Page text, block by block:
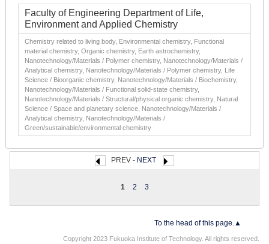
Faculty of Engineering Department of Life,
Environment and Applied Chemistry
Chemistry related to living body, Environmental chemistry, Functional
material chemistry, Organic chemistry, Earth astrochemistry,
Nanotechnology/Materials / Polymer chemistry, Nanotechnology/Materials /
Analytical chemistry, Nanotechnology/Materials / Polymer chemistry, Life
Science / Bioorganic chemistry, Nanotechnology/Materials / Biochemistry,
Nanotechnology/Materials / Functional solid-state chemistry,
Nanotechnology/Materials / Structural/physical organic chemistry, Natural
Science / Space and planetary science, Nanotechnology/Materials /
Analytical chemistry, Nanotechnology/Materials /
Green/sustainable/environmental chemistry
PREV - NEXT
1 2 3
To the head of this page.▲
Copyright 2023 Fukuoka Institute of Technology. All rights reserved.